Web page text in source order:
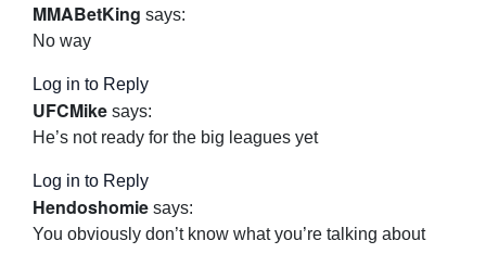
MMABetKing says:
No way
Log in to Reply
UFCMike says:
He’s not ready for the big leagues yet
Log in to Reply
Hendoshomie says:
You obviously don’t know what you’re talking about